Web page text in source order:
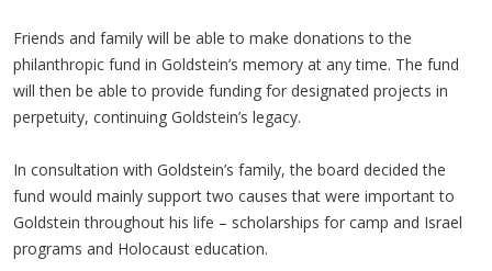
Friends and family will be able to make donations to the
philanthropic fund in Goldstein’s memory at any time. The fund
will then be able to provide funding for designated projects in
perpetuity, continuing Goldstein’s legacy.
In consultation with Goldstein’s family, the board decided the
fund would mainly support two causes that were important to
Goldstein throughout his life – scholarships for camp and Israel
programs and Holocaust education.